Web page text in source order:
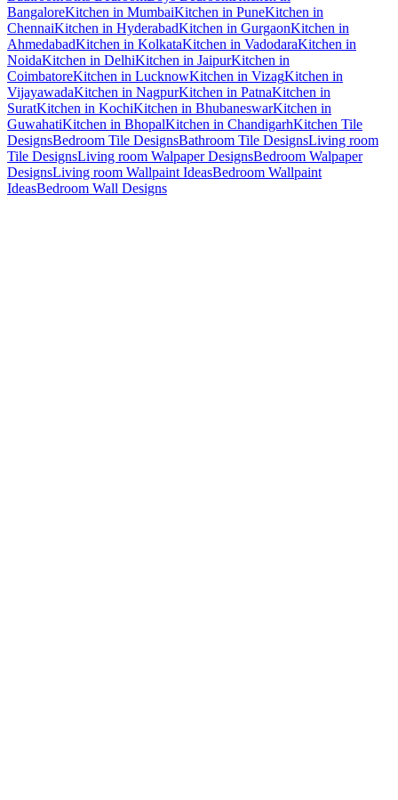
BangaloreKitchen in MumbaiKitchen in PuneKitchen in
ChennaiKitchen in HyderabadKitchen in GurgaonKitchen in
AhmedabadKitchen in KolkataKitchen in VadodaraKitchen in
NoidaKitchen in DelhiKitchen in JaipurKitchen in
CoimbatoreKitchen in LucknowKitchen in VizagKitchen in
VijayawadaKitchen in NagpurKitchen in PatnaKitchen in
SuratKitchen in KochiKitchen in BhubaneswarKitchen in
GuwahatiKitchen in BhopalKitchen in ChandigarhKitchen Tile
DesignsBedroom Tile DesignsBathroom Tile DesignsLiving room
Tile DesignsLiving room Walpaper DesignsBedroom Walpaper
DesignsLiving room Wallpaint IdeasBedroom Wallpaint
IdeasBedroom Wall Designs